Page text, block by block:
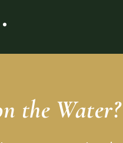
the Water?